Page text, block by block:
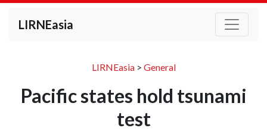
LIRNEasia
LIRNEasia> General
Pacific states hold tsunami
test